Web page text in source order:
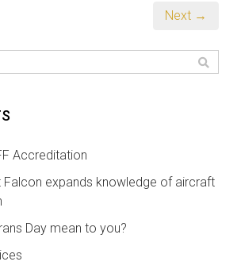
Next →
Accreditation
Falcon expands knowledge of aircraft
Day mean to you?